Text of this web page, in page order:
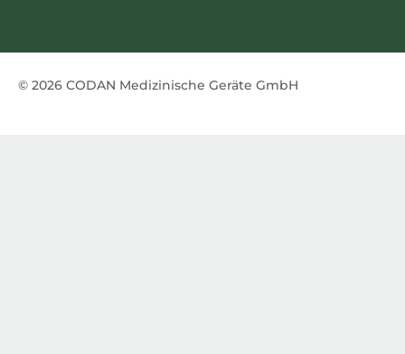
© 2026 CODAN Medizinische Geräte GmbH